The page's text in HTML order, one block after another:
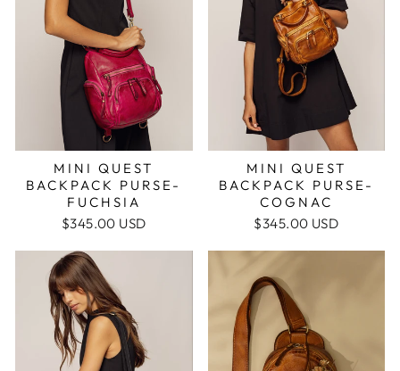
MINI QUEST
BACKPACK PURSE-
FUCHSIA
$345.00 USD
MINI QUEST
BACKPACK PURSE-
COGNAC
$345.00 USD